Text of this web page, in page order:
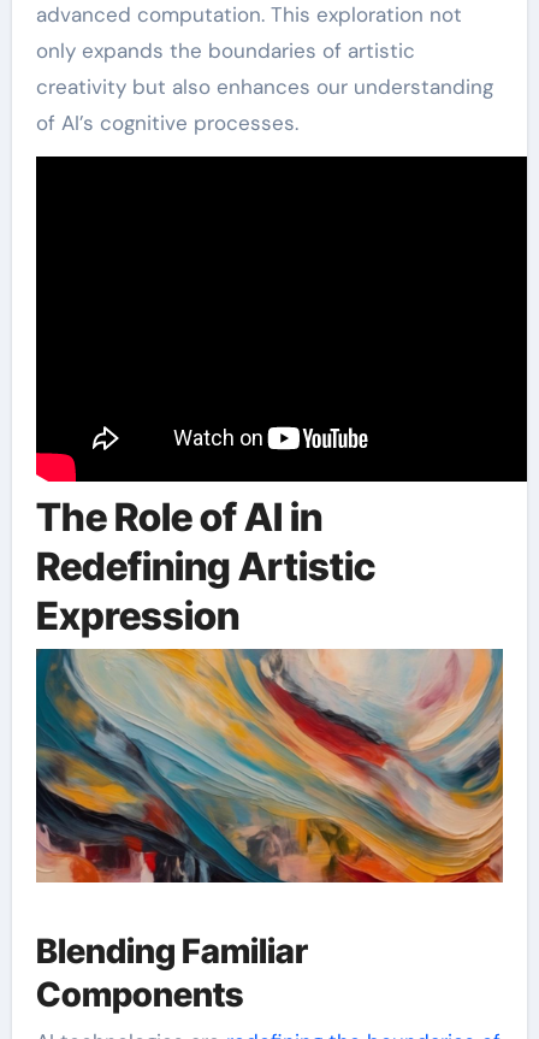
advanced computation. This exploration not
only expands the boundaries of artistic
creativity but also enhances our understanding
of AI’s cognitive processes.
The Role of AI in
Redefining Artistic
Expression
Blending Familiar
Components